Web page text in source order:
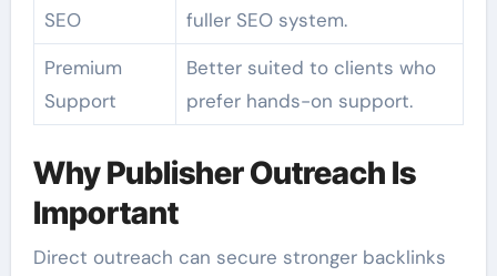
SEO
fuller SEO system.
Premium
Support
Better suited to clients who
prefer hands-on support.
Why Publisher Outreach Is
Important
Direct outreach can secure stronger backlinks